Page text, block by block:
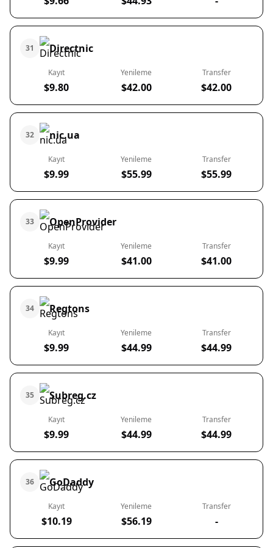
31 Directnic
Kayıt
$9.80
Yenileme
$42.00
Transfer
$42.00
32 nic.ua
Kayıt
$9.99
Yenileme
$55.99
Transfer
$55.99
33 OpenProvider
Kayıt
$9.99
Yenileme
$41.00
Transfer
$41.00
34 Regtons
Kayıt
$9.99
Yenileme
$44.99
Transfer
$44.99
35 Subreg.cz
Kayıt
$9.99
Yenileme
$44.99
Transfer
$44.99
36 GoDaddy
Kayıt
$10.19
Yenileme
$56.19
Transfer
-